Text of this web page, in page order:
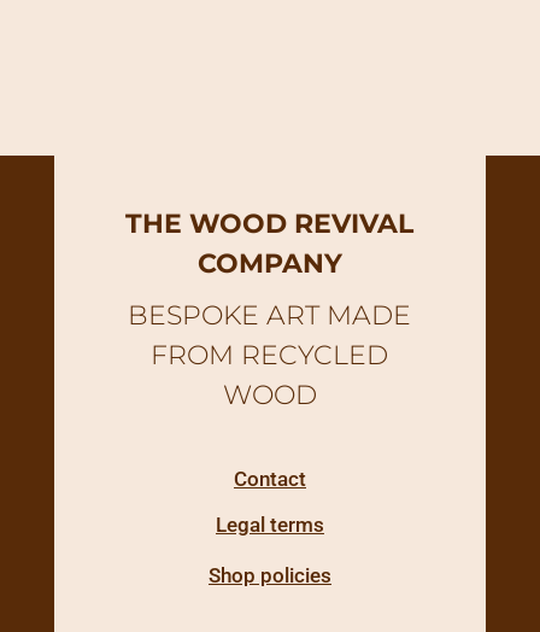
THE WOOD REVIVAL
COMPANY
BESPOKE ART MADE
FROM RECYCLED
WOOD
Contact
Legal terms
Shop policies